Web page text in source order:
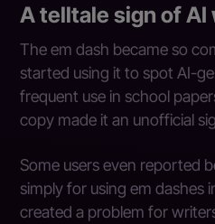
A telltale sign of
The em dash became so
started using it to spot AI-
frequent use in school
copy made it an unofficial
Some users even reported
simply for using em dashes
created a problem for